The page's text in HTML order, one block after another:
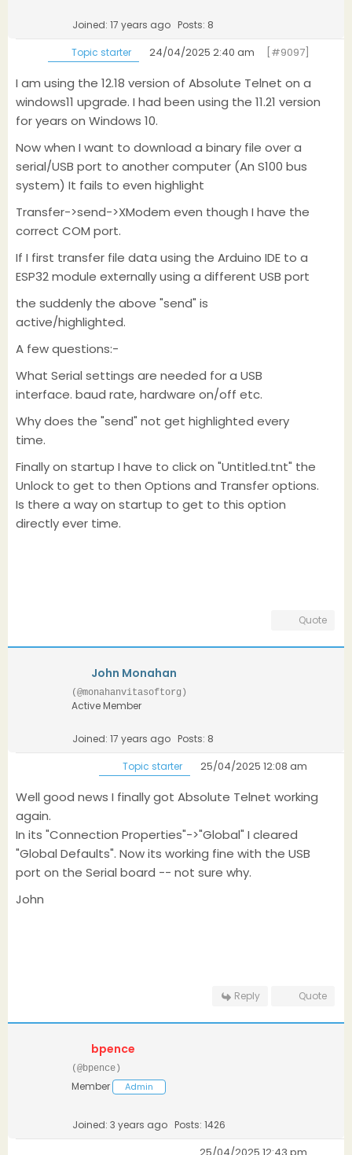
Joined: 17 years ago Posts: 8
Topic starter 24/04/2025 2:40 am [#9097]
I am using the 12.18 version of Absolute Telnet on a
windows11 upgrade. I had been using the 11.21 version
for years on Windows 10.
Now when I want to download a binary file over a
serial/USB port to another computer (An S100 bus
system) It fails to even highlight
Transfer->send->XModem even though I have the
correct COM port.
If I first transfer file data using the Arduino IDE to a
ESP32 module externally using a different USB port
the suddenly the above "send" is
active/highlighted.
A few questions:-
What Serial settings are needed for a USB
interface. baud rate, hardware on/off etc.
Why does the "send" not get highlighted every
time.
Finally on startup I have to click on "Untitled.tnt" the
Unlock to get to then Options and Transfer options.
Is there a way on startup to get to this option
directly ever time.
Quote
John Monahan
(@monahanvitasoftorg)
Active Member
Joined: 17 years ago Posts: 8
Topic starter 25/04/2025 12:08 am
Well good news I finally got Absolute Telnet working
again.
In its "Connection Properties"->"Global" I cleared
"Global Defaults". Now its working fine with the USB
port on the Serial board -- not sure why.
John
Reply Quote
bpence
(@bpence)
Member Admin
Joined: 3 years ago Posts: 1426